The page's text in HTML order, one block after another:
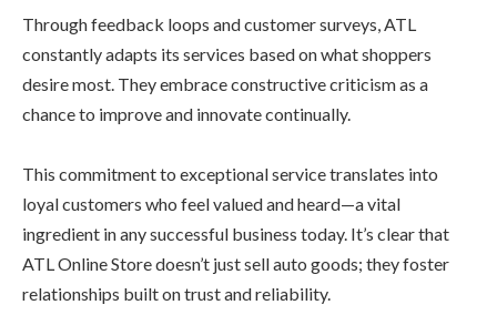
Through feedback loops and customer surveys, ATL
constantly adapts its services based on what shoppers
desire most. They embrace constructive criticism as a
chance to improve and innovate continually.
This commitment to exceptional service translates into
loyal customers who feel valued and heard—a vital
ingredient in any successful business today. It’s clear that
ATL Online Store doesn’t just sell auto goods; they foster
relationships built on trust and reliability.